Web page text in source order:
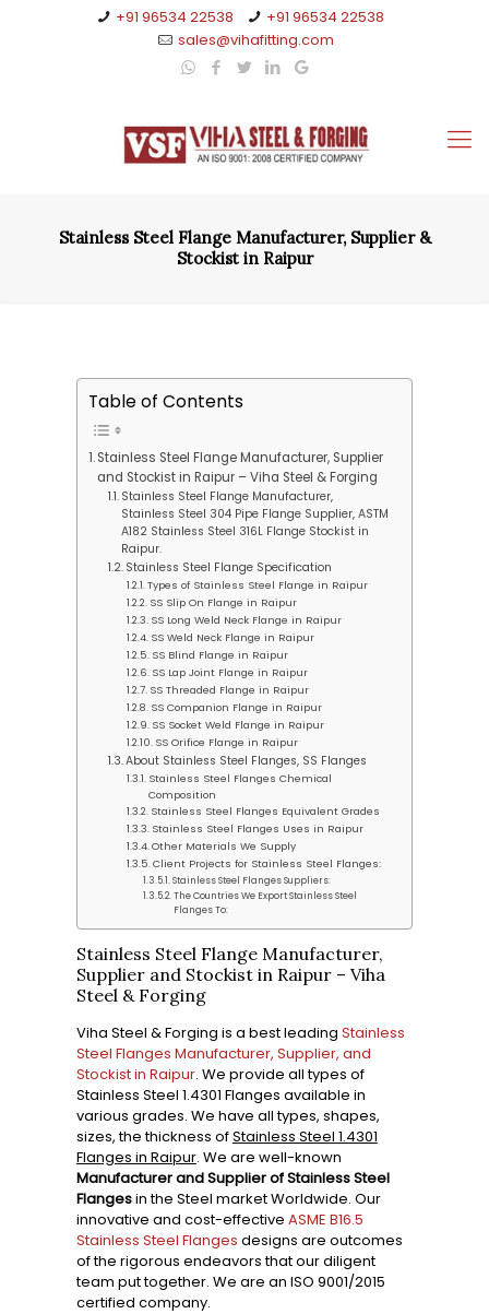
+91 96534 22538
+91 96534 22538
sales@vihafitting.com
Stainless Steel Flange Manufacturer, Supplier &
Stockist in Raipur
Table of Contents
Stainless Steel Flange Manufacturer, Supplier
and Stockist in Raipur – Viha Steel & Forging
Stainless Steel Flange Manufacturer,
Stainless Steel 304 Pipe Flange Supplier, ASTM
A182 Stainless Steel 316L Flange Stockist in
Raipur.
Stainless Steel Flange Specification
Types of Stainless Steel Flange in Raipur
SS Slip On Flange in Raipur
SS Long Weld Neck Flange in Raipur
SS Weld Neck Flange in Raipur
SS Blind Flange in Raipur
SS Lap Joint Flange in Raipur
SS Threaded Flange in Raipur
SS Companion Flange in Raipur
SS Socket Weld Flange in Raipur
SS Orifice Flange in Raipur
About Stainless Steel Flanges, SS Flanges
Stainless Steel Flanges Chemical
Composition
Stainless Steel Flanges Equivalent Grades
Stainless Steel Flanges Uses in Raipur
Other Materials We Supply
Client Projects for Stainless Steel Flanges:
Stainless Steel Flanges Suppliers:
The Countries We Export Stainless Steel
Flanges To:
Stainless Steel Flange Manufacturer,
Supplier and Stockist in Raipur – Viha
Steel & Forging
Viha Steel & Forging is a best leading Stainless
Steel Flanges Manufacturer, Supplier, and
Stockist in Raipur. We provide all types of
Stainless Steel 1.4301 Flanges available in
various grades. We have all types, shapes,
sizes, the thickness ofStainless Steel 1.4301
Flanges in Raipur. We are well-known
Manufacturer and Supplier of Stainless Steel
Flangesin the Steel market Worldwide. Our
innovative and cost-effective ASME B16.5
Stainless Steel Flanges designs are outcomes
of the rigorous endeavors that our diligent
team put together. We are an ISO 9001/2015
certified company.